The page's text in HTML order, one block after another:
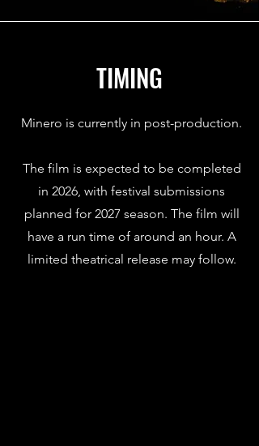
TIMING
Minero is currently in post-production.
The film is expected to be completed
in 2026, with festival submissions
planned for 2027 season. The film will
have a run time of around an hour. A
limited theatrical release may follow.